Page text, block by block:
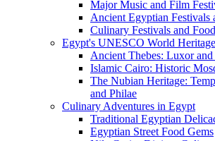
Major Music and Film
Ancient Egyptian Festivals
Culinary Festivals and
Egypt's UNESCO World
Ancient Thebes: Luxor
Islamic Cairo: Historic
The Nubian Heritage:
and Philae
Culinary Adventures in Egypt
Traditional Egyptian
Egyptian Street Food Gems